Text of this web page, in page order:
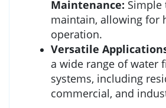
Maintenance: Simple
maintain, allowing for
operation.
Versatile
a wide range of water
systems, including
commercial, and